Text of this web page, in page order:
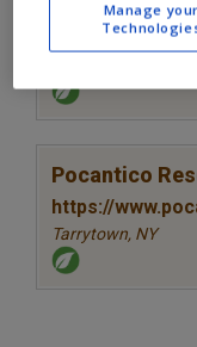
Farbest Brands
https://
Pocantico
https://
Tarrytown, NY
Manage your